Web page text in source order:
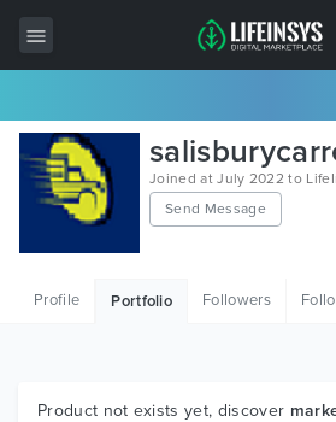
All Items
Wordpress
HTML
Graphics
Joined at July 2022 to
Send Message
Profile Portfolio Followers
Product not exists yet, discover